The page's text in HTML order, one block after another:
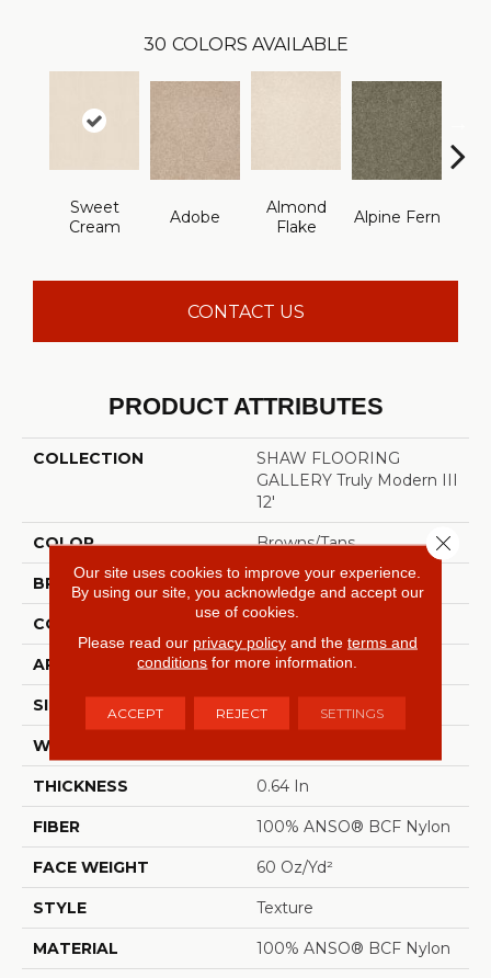
30 COLORS AVAILABLE
Sweet
Cream
Adobe
Almond
Flake
Alpine Fern
CONTACT US
PRODUCT ATTRIBUTES
COLLECTION
SHAW FLOORING
GALLERY Truly Modern III
12'
COLOR Browns/Tans
BRAND Shaw Floors
CONSTRUCTION Texture
APPLICATION Residential
SIZE 12 Ft
WIDTH
THICKNESS 0.64 In
FIBER 100% ANSO® BCF Nylon
FACE WEIGHT 60 Oz/yd²
STYLE Texture
MATERIAL 100% ANSO® BCF Nylon
Our site uses cookies to improve your experience.
By using our site, you acknowledge and accept our
use of cookies.
Please read our privacy policyand the terms and
conditions for more information.
ACCEPT REJECT SETTINGS
Close